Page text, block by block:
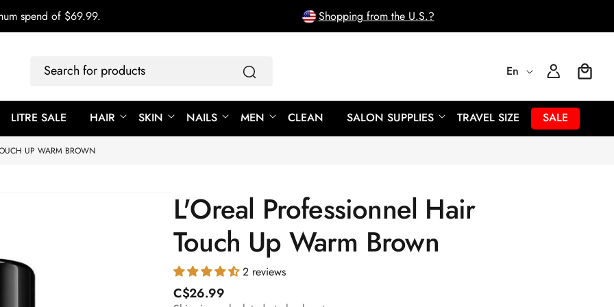
spend of $69.99. Shopping from the U.S.?
Search
a
n
En
Log
In
Cart
LITRE SALE HAIR SKIN NAILS MEN CLEAN SALON SUPPLIES TRAVEL SIZE SALE
UP WARM BROWN
L'Oreal Professionnel Hair
Touch Up Warm Brown
2 reviews
R
C$26.99